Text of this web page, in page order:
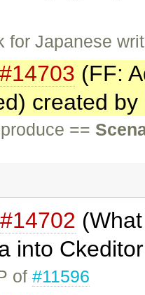
for Japanese
#14703 (FF:
created by
==
#14702
into
of#11596